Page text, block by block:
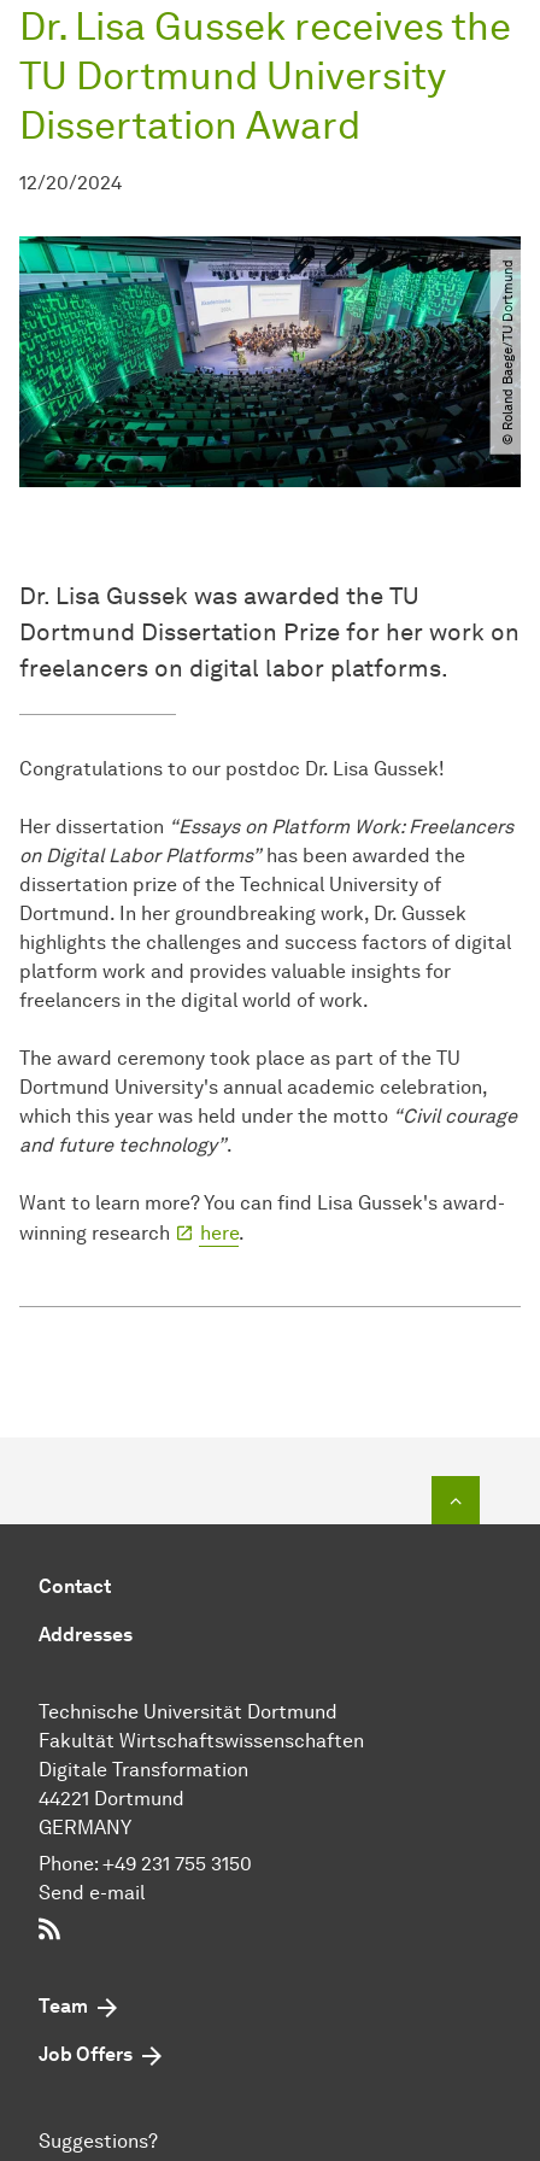
Dr. Lisa Gussek receives the
TU Dortmund University
Dissertation Award
12/20/2024
© Roland Baege​​/​​TU Dortmund
Dr. Lisa Gussek was awarded the TU
Dortmund Dissertation Prize for her work on
freelancers on digital labor platforms.
Congratulations to our postdoc Dr. Lisa Gussek!
Her dissertation “Essays on Platform Work: Freelancers
on Digital Labor Platforms”has been awarded the
dissertation prize of the Technical University of
Dortmund. In her groundbreaking work, Dr. Gussek
highlights the challenges and success factors of digital
platform work and provides valuable insights for
freelancers in the digital world of work.
The award ceremony took place as part of the TU
Dortmund University's annual academic celebration,
which this year was held under the motto “Civil courage
and future technology”.
Want to learn more? You can find Lisa Gussek's award-
winning research
here.
Contact
Addresses
Technische Uni­ver­si­tät Dort­mund
Fakultät Wirtschafts­wissen­schaften
Digitale Transformation
44221 Dort­mund
GERMANY
Phone: +49 231 755 3150
Send e-mail
Team
Job Offers
Suggestions?